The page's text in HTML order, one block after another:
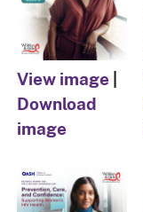
View image
Download
image